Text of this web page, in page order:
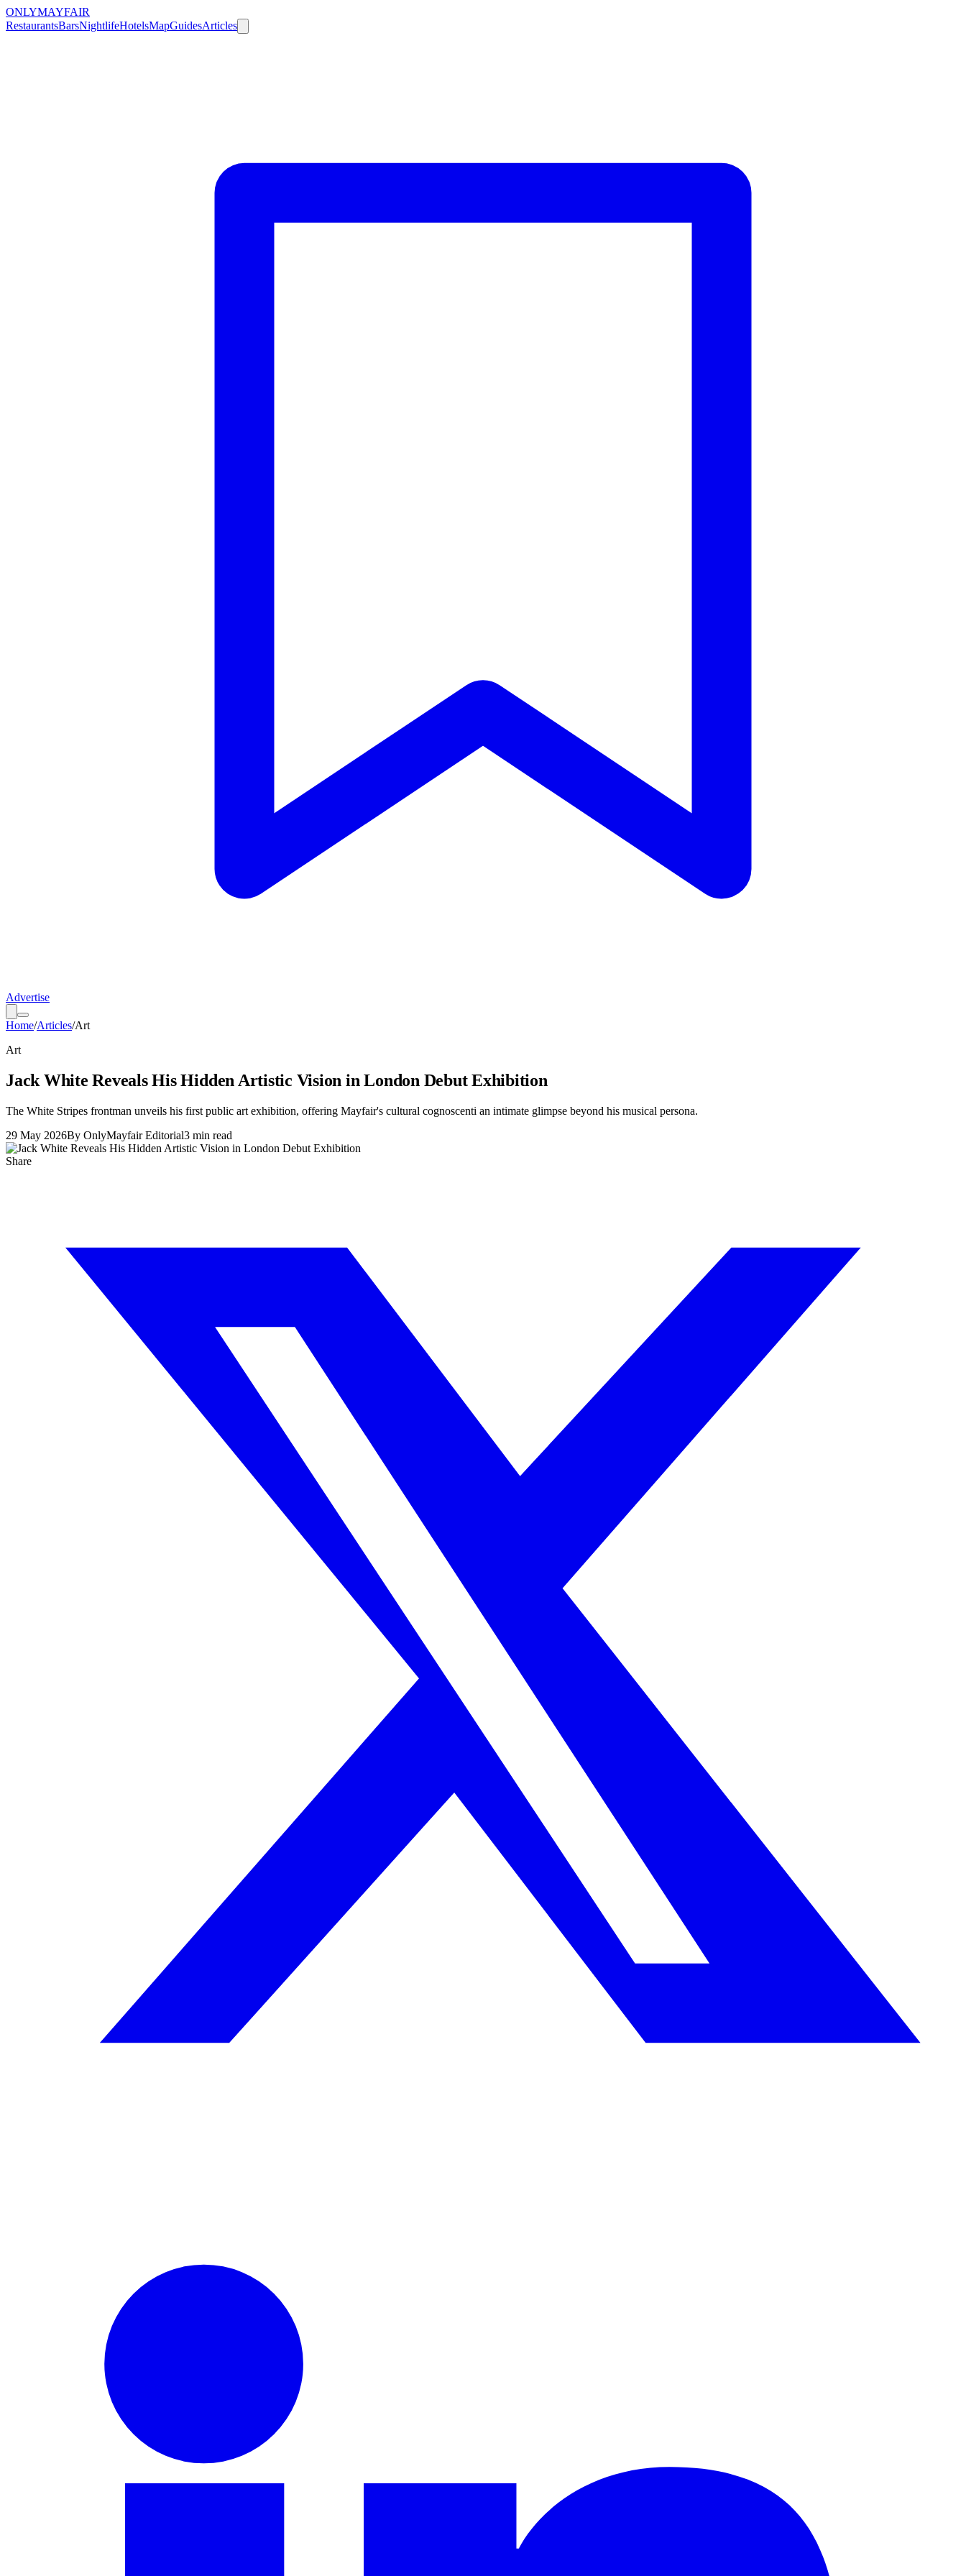
ONLYMAYFAIR
RestaurantsBarsNightlifeHotelsMapGuidesArticles
Advertise
Home/Articles/Art
Art
Jack White Reveals His Hidden Artistic Vision in London Debut Exhibition
The White Stripes frontman unveils his first public art exhibition, offering Mayfair's cultural cognoscenti an intimate glimpse beyond his musical persona.
29 May 2026By OnlyMayfair Editorial3 min read
Share